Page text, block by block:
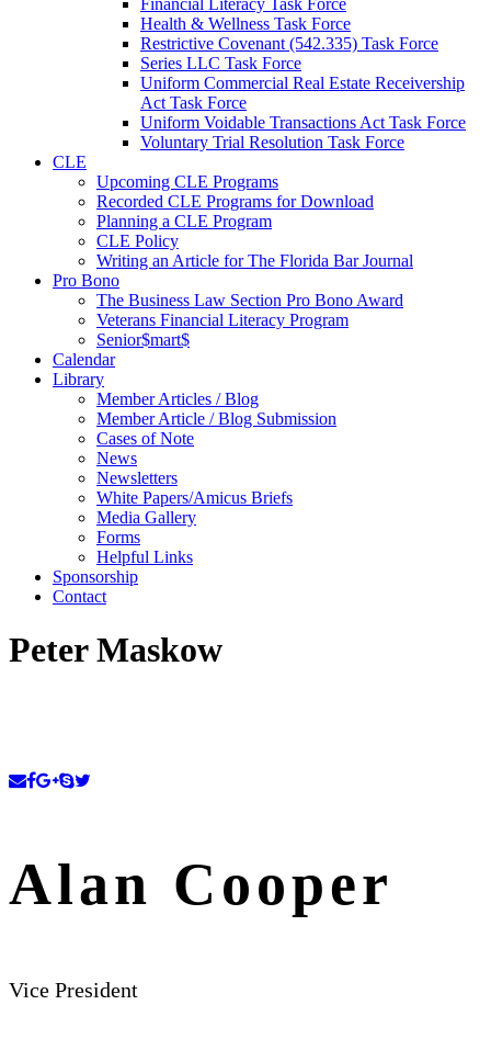
Financial Literacy Task Force
Health & Wellness Task Force
Restrictive Covenant (542.335) Task Force
Series LLC Task Force
Uniform Commercial Real Estate Receivership
Act Task Force
Uniform Voidable Transactions Act Task Force
Voluntary Trial Resolution Task Force
CLE
Upcoming CLE Programs
Recorded CLE Programs for Download
Planning a CLE Program
CLE Policy
Writing an Article for The Florida Bar Journal
Pro Bono
The Business Law Section Pro Bono Award
Veterans Financial Literacy Program
Senior$mart$
Calendar
Library
Member Articles / Blog
Member Article / Blog Submission
Cases of Note
News
Newsletters
White Papers/Amicus Briefs
Media Gallery
Forms
Helpful Links
Sponsorship
Contact
Peter Maskow
Alan Cooper
Vice President